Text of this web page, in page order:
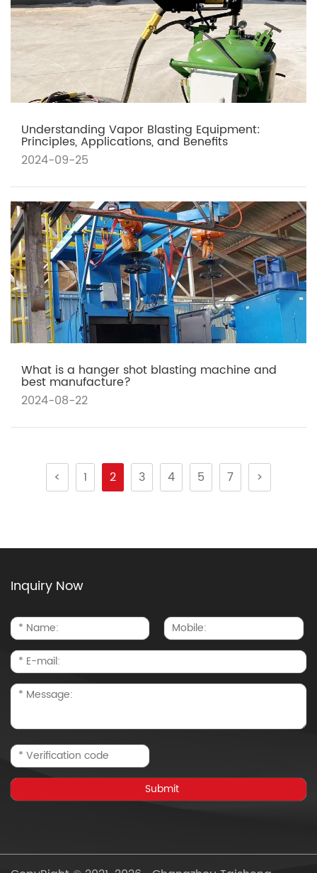
Understanding Vapor Blasting Equipment:
Principles, Applications, and Benefits
2024-09-25
What is a hanger shot blasting machine and
best manufacture?
2024-08-22
< 1 2 3 4 5 7 >
Inquiry Now